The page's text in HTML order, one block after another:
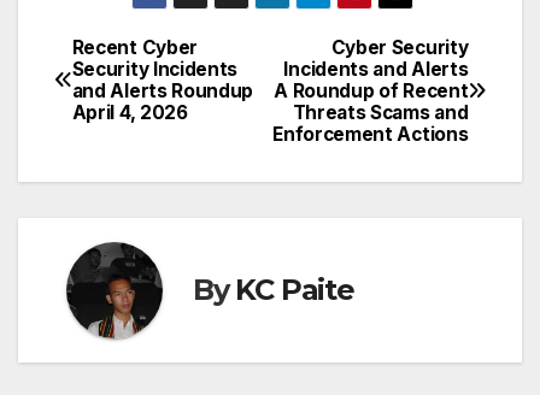
Post
navigation
Cyber Security
Incidents and Alerts
A Roundup of Recent
Threats Scams and
Enforcement Actions
Recent Cyber
Security Incidents
and Alerts Roundup
April 4, 2026
ByKC Paite